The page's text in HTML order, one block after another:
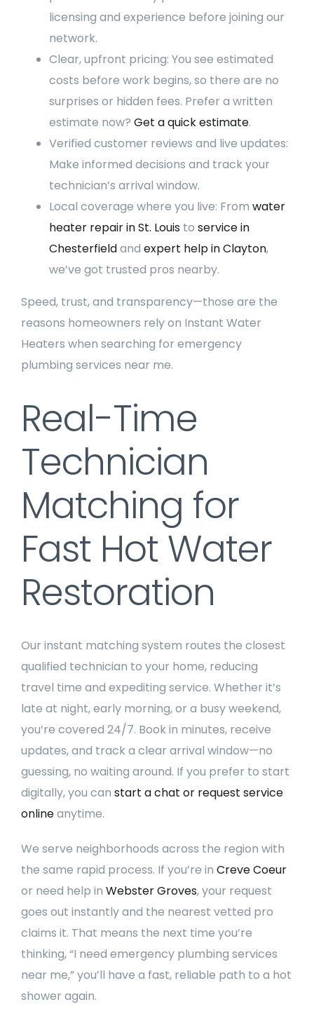
licensing and experience before joining our
network.
Clear, upfront pricing: You see estimated
costs before work begins, so there are no
surprises or hidden fees. Prefer a written
estimate now? Get a quick estimate.
Verified customer reviews and live updates:
Make informed decisions and track your
technician’s arrival window.
Local coverage where you live: From water
heater repair in St. Louisto service in
Chesterfieldand expert help in Clayton,
we’ve got trusted pros nearby.
Speed, trust, and transparency—those are the
reasons homeowners rely on Instant Water
Heaters when searching for emergency
plumbing services near me.
Real-Time
Technician
Matching for
Fast Hot Water
Restoration
Our instant matching system routes the closest
qualified technician to your home, reducing
travel time and expediting service. Whether it’s
late at night, early morning, or a busy weekend,
you’re covered 24/7. Book in minutes, receive
updates, and track a clear arrival window—no
guessing, no waiting around. If you prefer to start
digitally, you can start a chat or request service
onlineanytime.
We serve neighborhoods across the region with
the same rapid process. If you’re in Creve Coeur
or need help in Webster Groves, your request
goes out instantly and the nearest vetted pro
claims it. That means the next time you’re
thinking, “I need emergency plumbing services
near me,” you’ll have a fast, reliable path to a hot
shower again.